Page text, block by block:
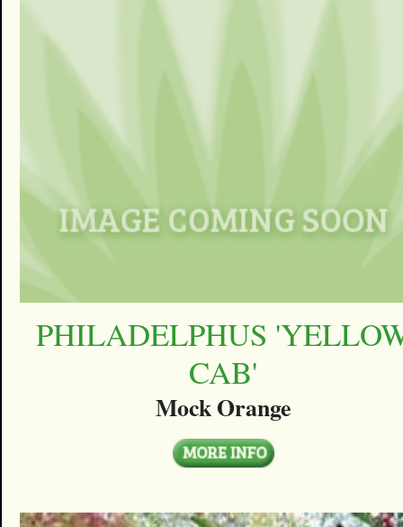
PHILADELPHUS
CAB'
Mock Orange